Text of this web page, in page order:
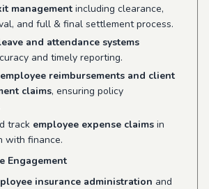
management including clearance,
and full & final settlement process.
and attendance systems
and timely reporting.
employee reimbursements and client
claims, ensuring policy
track employee expense claims in
with finance.
Engagement
insurance administration and